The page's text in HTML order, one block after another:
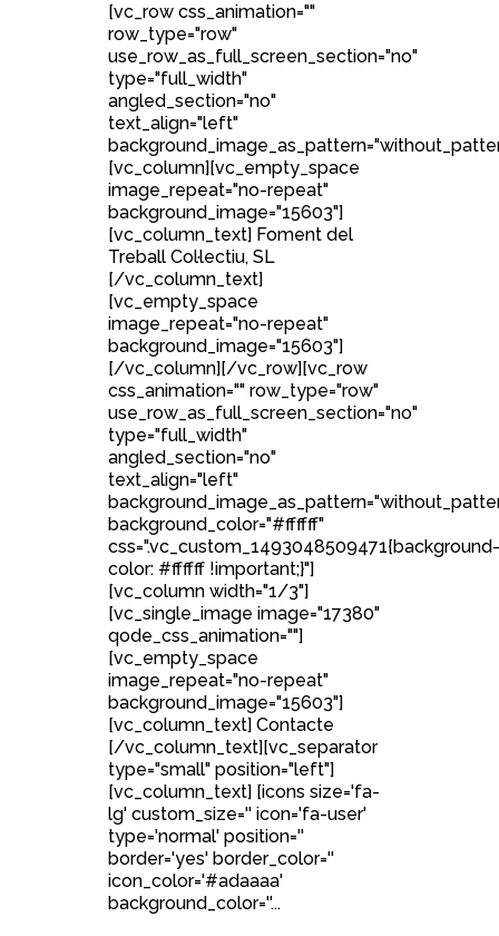
[vc_row css_animation=""
row_type="row"
use_row_as_full_screen_section="no"
type="full_width"
angled_section="no"
text_align="left"
[vc_column][vc_empty_space
image_repeat="no-repeat"
background_image="15603"]
[vc_column_text] Foment del
Treball Col·lectiu, SL
[/vc_column_text]
[vc_empty_space
image_repeat="no-repeat"
background_image="15603"]
[/vc_column][/vc_row][vc_row
css_animation="" row_type="row"
use_row_as_full_screen_section="no"
type="full_width"
angled_section="no"
text_align="left"
background_color="#ffffff"
css=".vc_custom_1493048509471{background-
color: #ffffff !important;}"]
[vc_column width="1/3"]
[vc_single_image image="17380"
qode_css_animation=""]
[vc_empty_space
image_repeat="no-repeat"
background_image="15603"]
[vc_column_text] Contacte
[/vc_column_text][vc_separator
type="small" position="left"]
[vc_column_text] [icons size='fa-
lg' custom_size='' icon='fa-user'
type='normal' position=''
border='yes' border_color=''
icon_color='#adaaaa'
background_color=''...